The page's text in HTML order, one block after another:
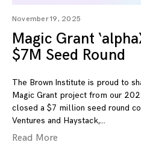
November 19, 2025
Magic Grant
$7M Seed Round
The Brown Institute is proud to
Magic Grant project from our
closed a $7 million seed round
Ventures and Haystack,
Read More